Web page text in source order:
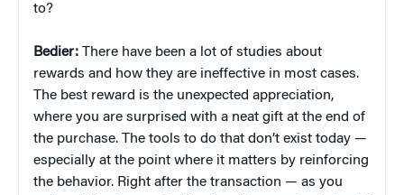
to?
Bedier: There have been a lot of studies about
rewards and how they are ineffective in most cases.
The best reward is the unexpected appreciation,
where you are surprised with a neat gift at the end of
the purchase. The tools to do that don’t exist today —
especially at the point where it matters by reinforcing
the behavior. Right after the transaction — as you